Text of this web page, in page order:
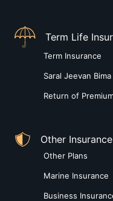
Term Life
Term Insurance
Saral Jeevan Bima
Return of
Other Insurance
Other Plans
Marine Insurance
Business